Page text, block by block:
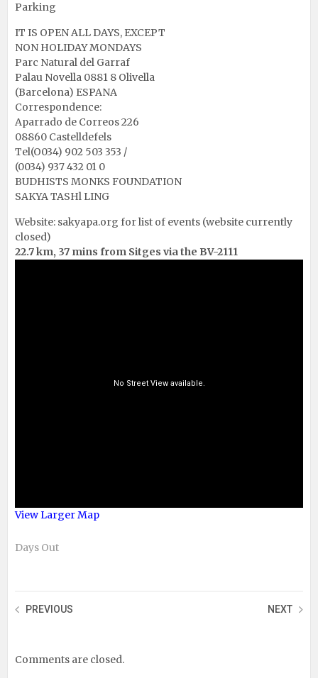
Parking
IT IS OPEN ALL DAYS, EXCEPT
NON HOLIDAY MONDAYS
Parc Natural del Garraf
Palau Novella 0881 8 Olivella
(Barcelona) ESPANA
Correspondence:
Aparrado de Correos 226
08860 Castelldefels
Tel(O034) 902 503 353 /
(0034) 937 432 01 0
BUDHISTS MONKS FOUNDATION
SAKYA TASHl LING
Website: sakyapa.org for list of events (website currently
closed)
22.7 km, 37 mins from Sitges via the BV-2111
View Larger Map
Days Out
PREVIOUS NEXT
Comments are closed.